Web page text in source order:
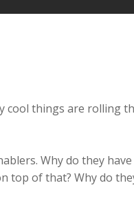
cool things are rolling
Why do they
top of that? Why do